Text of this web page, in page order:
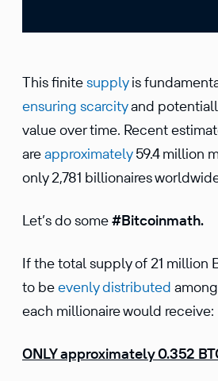
This finitesupplyis
ensuring scarcityand
value over time. Recent
areapproximately59.4 million
only 2,781 billionaires
Let’s do some#Bitcoinmath.
If the total supply of 21 million
to beevenly distributed
each millionaire would receive:
ONLY approximately 0.352